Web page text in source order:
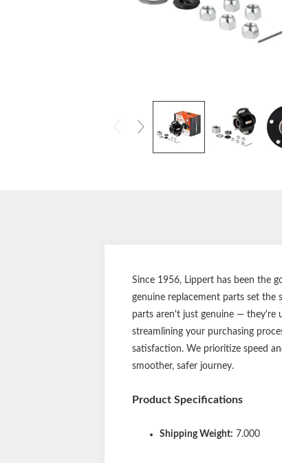
Since 1956, Lippert has been the
genuine replacement parts set the
parts aren't just genuine — they're
streamlining your purchasing
satisfaction. We prioritize speed
smoother, safer journey.
Product Specifications
Shipping Weight: 7.000